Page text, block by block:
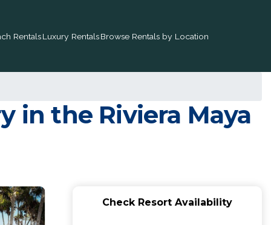
RentalsLuxury RentalsBrowse Rentals by Location
in the Riviera Maya
Check Resort Availability